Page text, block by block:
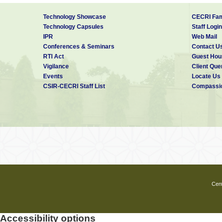
3.696.
J. Daniel Ronald Joseph, J.
under punching and bending,
,
light-weight concrete
– Vol. 44, No. 6, June-
J. Daniel Ronald Joseph , J.
Concrete Sandwich One-Way
Technology Showcase
Technology Capsules
IPR
Conferences & Seminars
RTI Act
Vigilance
Events
CSIR-CECRI Staff List
CECRI
Staff Login
Web Mail
Contact
Guest
Client
Locate Us
Accessibility options